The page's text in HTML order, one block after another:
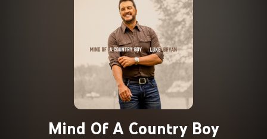
Mind Of A Country Boy